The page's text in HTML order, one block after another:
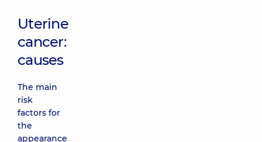
Uterine
cancer:
causes
The main
risk
factors for
the
appearance